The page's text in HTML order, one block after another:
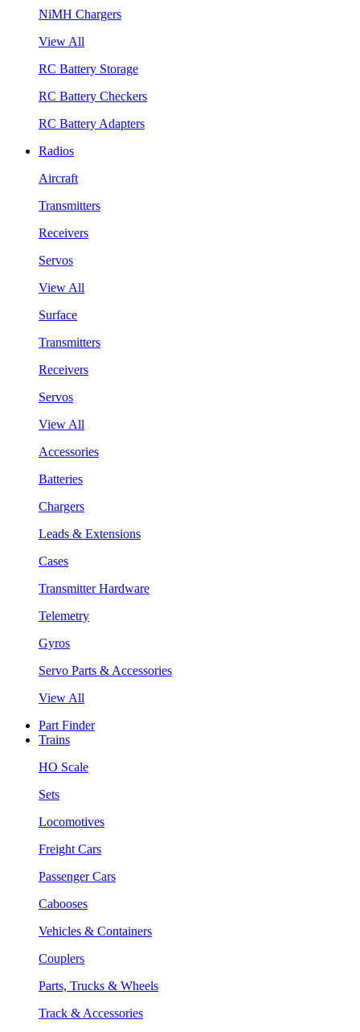
NiMH Chargers
View All
RC Battery Storage
RC Battery Checkers
RC Battery Adapters
Radios
Aircraft
Transmitters
Receivers
Servos
View All
Surface
Transmitters
Receivers
Servos
View All
Accessories
Batteries
Chargers
Leads & Extensions
Cases
Transmitter Hardware
Telemetry
Gyros
Servo Parts & Accessories
View All
Part Finder
Trains
HO Scale
Sets
Locomotives
Freight Cars
Passenger Cars
Cabooses
Vehicles & Containers
Couplers
Parts, Trucks & Wheels
Track & Accessories